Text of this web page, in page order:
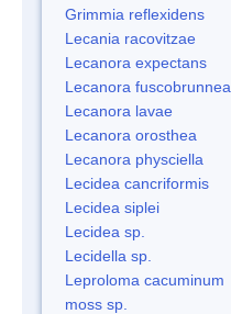
Grimmia reflexidens
Lecania racovitzae
Lecanora expectans
Lecanora fuscobrunnea
Lecanora lavae
Lecanora orosthea
Lecanora physciella
Lecidea cancriformis
Lecidea siplei
Lecidea sp.
Lecidella sp.
Leproloma cacuminum
moss sp.